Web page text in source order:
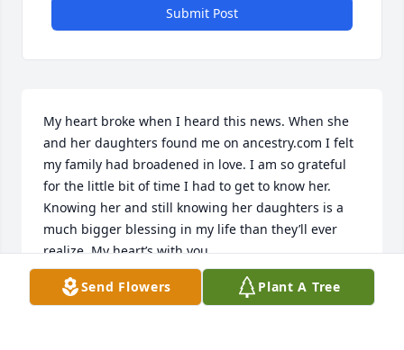
Submit Post
My heart broke when I heard this news. When she
and her daughters found me on ancestry.com I felt
my family had broadened in love. I am so grateful
for the little bit of time I had to get to know her.
Knowing her and still knowing her daughters is a
much bigger blessing in my life than they’ll ever
realize. My heart’s with you.
KACIE (NIECE)
Jan 24, 2024
Send Flowers Plant A Tree